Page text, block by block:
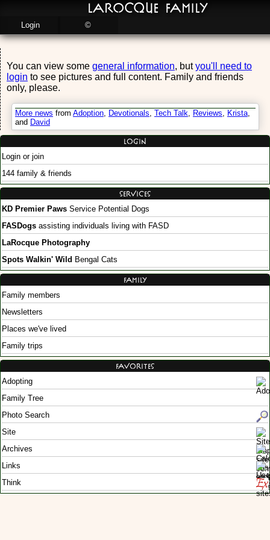
LaRocque Family
Login ©
You can view some general information, butyou'll need to
login to see pictures and full content. Family and friends
only, please.
More news from Adoption, Devotionals, Tech Talk, Reviews, Krista,
and David
Login
Login or join
144 family & friends
Services
KD Premier Paws Service Potential Dogs
FASDogs assisting individuals living with FASD
LaRocque Photography
Spots Walkin' Wild Bengal Cats
Family
Family members
Newsletters
Places we've lived
Family trips
Favorites
Adopting
Family Tree
Photo Search
Site
Archives
Links
Think